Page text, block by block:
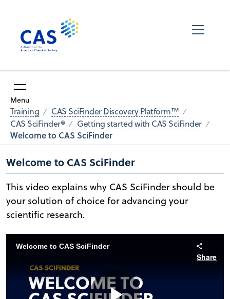
Menu
Training
CAS SciFinder Discovery Platform™
CAS SciFinder®
Getting started with CAS SciFinder
Welcome to CAS SciFinder
Welcome to CAS SciFinder
This video explains why CAS SciFinder should be
your solution of choice for advancing your
scientific research.
Welcome to CAS SciFinder
Share